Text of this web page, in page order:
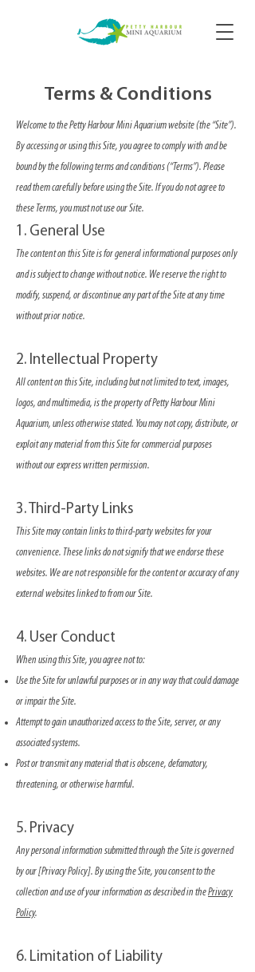
Terms & Conditions
Welcome to the Petty Harbour Mini Aquarium website (the “Site”).
By accessing or using this Site, you agree to comply with and be
bound by the following terms and conditions (“Terms”). Please
read them carefully before using the Site. If you do not agree to
these Terms, you must not use our Site.
1. General Use
The content on this Site is for general informational purposes only
and is subject to change without notice. We reserve the right to
modify, suspend, or discontinue any part of the Site at any time
without prior notice.
2. Intellectual Property
All content on this Site, including but not limited to text, images,
logos, and multimedia, is the property of Petty Harbour Mini
Aquarium, unless otherwise stated. You may not copy, distribute, or
exploit any material from this Site for commercial purposes
without our express written permission.
3. Third-Party Links
This Site may contain links to third-party websites for your
convenience. These links do not signify that we endorse these
websites. We are not responsible for the content or accuracy of any
external websites linked to from our Site.
4. User Conduct
When using this Site, you agree not to:
Use the Site for unlawful purposes or in any way that could damage
or impair the Site.
Attempt to gain unauthorized access to the Site, server, or any
associated systems.
Post or transmit any material that is obscene, defamatory,
threatening, or otherwise harmful.
5. Privacy
Any personal information submitted through the Site is governed
by our [Privacy Policy]. By using the Site, you consent to the
collection and use of your information as described in thePrivacy
Policy.
6. Limitation of Liability